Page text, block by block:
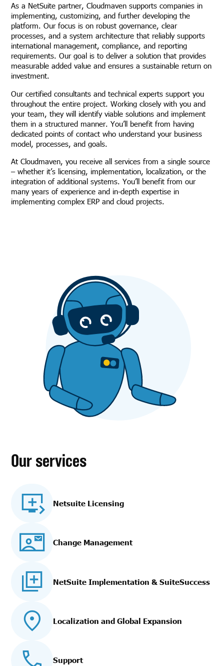
As a NetSuite partner, Cloudmaven supports companies in
implementing, customizing, and further developing the
platform. Our focus is on robust governance, clear
processes, and a system architecture that reliably supports
international management, compliance, and reporting
requirements. Our goal is to deliver a solution that provides
measurable added value and ensures a sustainable return on
investment.
Our certified consultants and technical experts support you
throughout the entire project. Working closely with you and
your team, they will identify viable solutions and implement
them in a structured manner. You’ll benefit from having
dedicated points of contact who understand your business
model, processes, and goals.
At Cloudmaven, you receive all services from a single source
– whether it’s licensing, implementation, localization, or the
integration of additional systems. You’ll benefit from our
many years of experience and in-depth expertise in
implementing complex ERP and cloud projects.
Our services
Netsuite Licensing
Change Management
NetSuite Implementation & SuiteSuccess
Localization and Global Expansion
Support